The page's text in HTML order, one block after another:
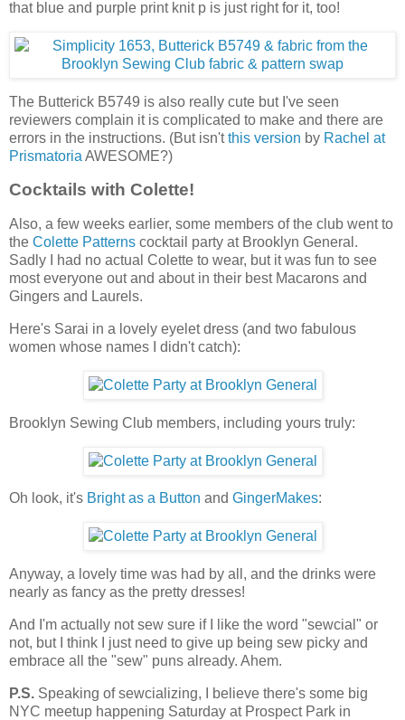
that blue and purple print knit p is just right for it, too!
The Butterick B5749 is also really cute but I've seen
reviewers complain it is complicated to make and there are
errors in the instructions. (But isn'tthis version by Rachel at
Prismatoria AWESOME?)
Cocktails with Colette!
Also, a few weeks earlier, some members of the club went to
the Colette Patterns cocktail party at Brooklyn General.
Sadly I had no actual Colette to wear, but it was fun to see
most everyone out and about in their best Macarons and
Gingers and Laurels.
Here's Sarai in a lovely eyelet dress (and two fabulous
women whose names I didn't catch):
Brooklyn Sewing Club members, including yours truly:
Oh look, it's Bright as a Button and GingerMakes:
Anyway, a lovely time was had by all, and the drinks were
nearly as fancy as the pretty dresses!
And I'm actually not sew sure if I like the word "sewcial" or
not, but I think I just need to give up being sew picky and
embrace all the "sew" puns already. Ahem.
P.S. Speaking of sewcializing, I believe there's some big
NYC meetup happening Saturday at Prospect Park in